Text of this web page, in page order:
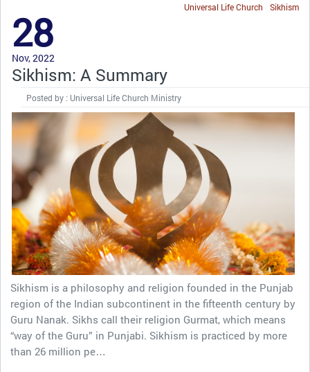
Sikhism
Universal Life Church
28
Nov, 2022
Sikhism: A Summary
Posted by : Universal Life Church Ministry
Sikhism is a philosophy and religion founded in the Punjab
region of the Indian subcontinent in the fifteenth century by
Guru Nanak. Sikhs call their religion Gurmat, which means
“way of the Guru” in Punjabi. Sikhism is practiced by more
than 26 million pe…